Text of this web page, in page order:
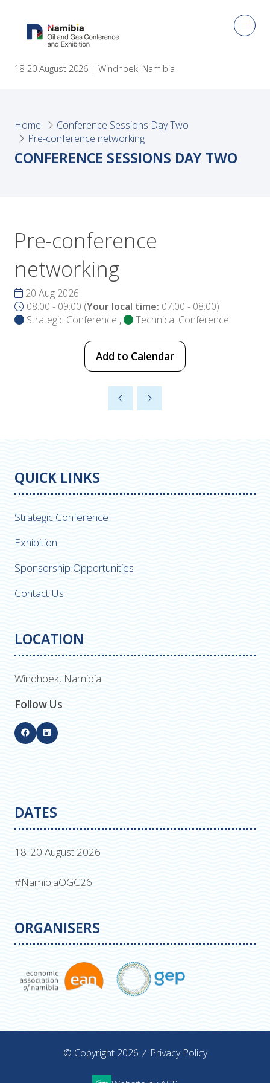
18-20 August 2026 | Windhoek, Namibia
Home
Conference Sessions Day Two
Pre-conference networking
CONFERENCE SESSIONS DAY TWO
Pre-conference
networking
20 Aug 2026
08:00 - 09:00 (Your local time: 07:00 - 08:00)
Strategic Conference , Technical Conference
Add to Calendar
QUICK LINKS
Strategic Conference
Exhibition
Sponsorship Opportunities
Contact Us
LOCATION
Windhoek, Namibia
Follow Us
DATES
18-20 August 2026
#NamibiaOGC26
ORGANISERS
© Copyright 2026 Privacy Policy